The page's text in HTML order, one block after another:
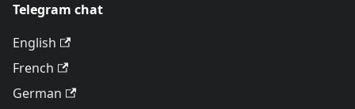
Telegram chat
English
French
German